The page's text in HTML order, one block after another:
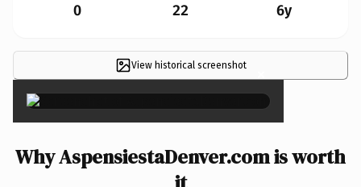
0 22 6y
View historical screenshot ×
Why AspensiestaDenver.com is worth